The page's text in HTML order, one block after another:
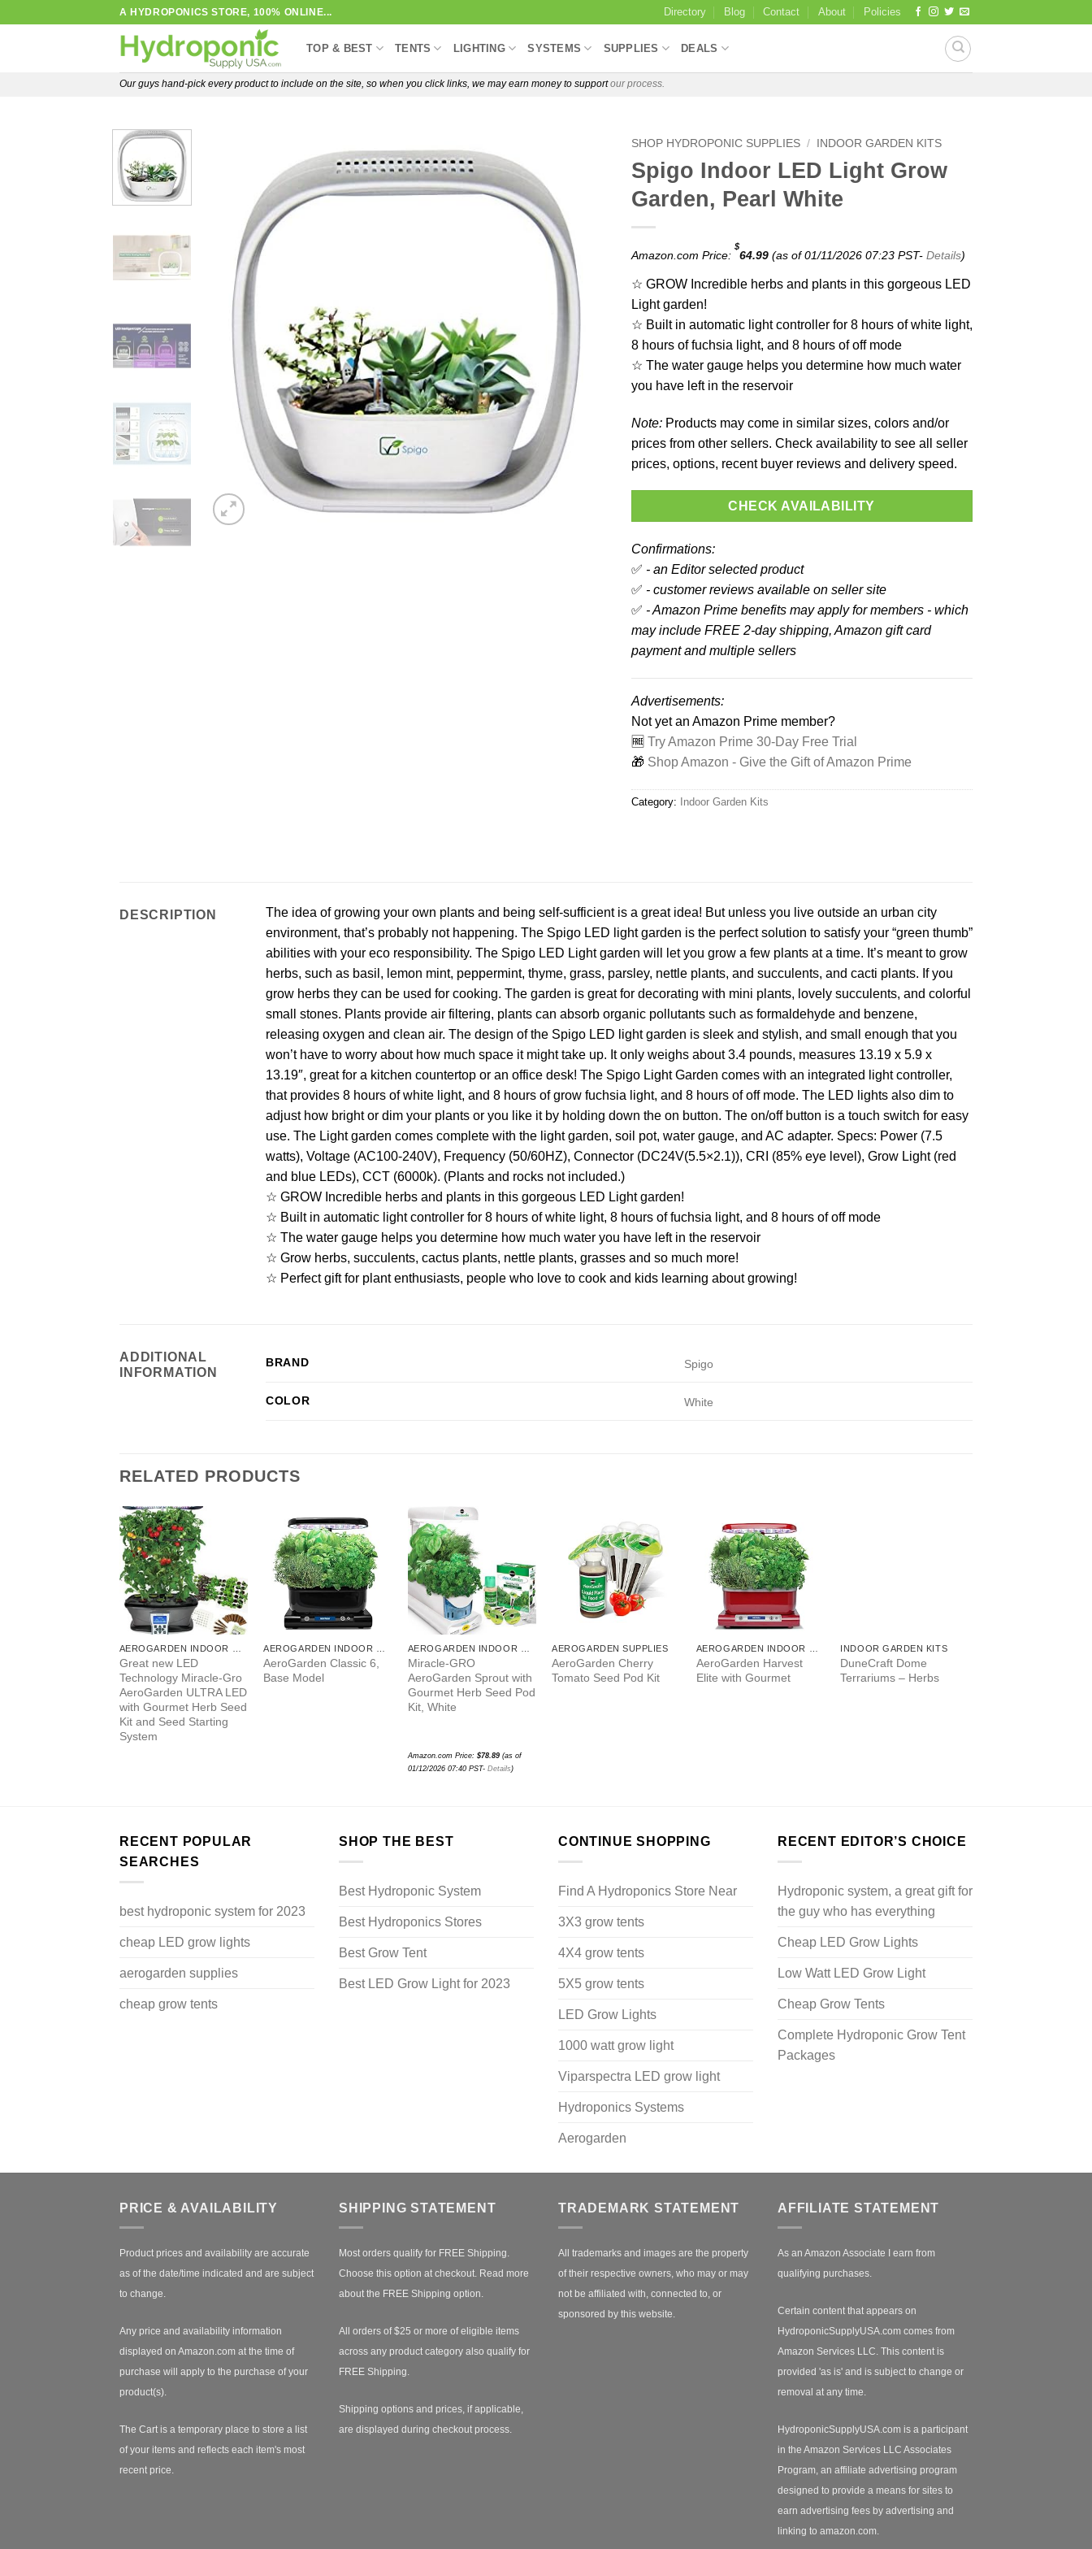
A HYDROPONICS STORE, 100% ONLINE... Directory Blog Contact About Policies
TOP & BEST TENTS LIGHTING SYSTEMS SUPPLIES DEALS
Our guys hand-pick every product to include on the site, so when you click links, we may earn money to supportour process.
SHOP HYDROPONIC SUPPLIES / INDOOR GARDEN KITS
Spigo Indoor LED Light Grow
Garden, Pearl White
Amazon.com Price:
$
64.99 (as of 01/11/2026 07:23 PST- Details)
☆ GROW Incredible herbs and plants in this gorgeous LED
Light garden!
☆ Built in automatic light controller for 8 hours of white light,
8 hours of fuchsia light, and 8 hours of off mode
☆ The water gauge helps you determine how much water
you have left in the reservoir
Note: Products may come in similar sizes, colors and/or
prices from other sellers. Check availability to see all seller
prices, options, recent buyer reviews and delivery speed.
CHECK AVAILABILITY
Confirmations:
✅ - an Editor selected product
✅ - customer reviews available on seller site
✅ - Amazon Prime benefits may apply for members - which
may include FREE 2-day shipping, Amazon gift card
payment and multiple sellers
Advertisements:
Not yet an Amazon Prime member?
🆓 Try Amazon Prime 30-Day Free Trial
🎁 Shop Amazon - Give the Gift of Amazon Prime
Category: Indoor Garden Kits
DESCRIPTION
The idea of growing your own plants and being self-sufficient is a great idea! But unless you live outside an urban city
environment, that’s probably not happening. The Spigo LED light garden is the perfect solution to satisfy your “green thumb”
abilities with your eco responsibility. The Spigo LED Light garden will let you grow a few plants at a time. It’s meant to grow
herbs, such as basil, lemon mint, peppermint, thyme, grass, parsley, nettle plants, and succulents, and cacti plants. If you
grow herbs they can be used for cooking. The garden is great for decorating with mini plants, lovely succulents, and colorful
small stones. Plants provide air filtering, plants can absorb organic pollutants such as formaldehyde and benzene,
releasing oxygen and clean air. The design of the Spigo LED light garden is sleek and stylish, and small enough that you
won’t have to worry about how much space it might take up. It only weighs about 3.4 pounds, measures 13.19 x 5.9 x
13.19″, great for a kitchen countertop or an office desk! The Spigo Light Garden comes with an integrated light controller,
that provides 8 hours of white light, and 8 hours of grow fuchsia light, and 8 hours of off mode. The LED lights also dim to
adjust how bright or dim your plants or you like it by holding down the on button. The on/off button is a touch switch for easy
use. The Light garden comes complete with the light garden, soil pot, water gauge, and AC adapter. Specs: Power (7.5
watts), Voltage (AC100-240V), Frequency (50/60HZ), Connector (DC24V(5.5×2.1)), CRI (85% eye level), Grow Light (red
and blue LEDs), CCT (6000k). (Plants and rocks not included.)
☆ GROW Incredible herbs and plants in this gorgeous LED Light garden!
☆ Built in automatic light controller for 8 hours of white light, 8 hours of fuchsia light, and 8 hours of off mode
☆ The water gauge helps you determine how much water you have left in the reservoir
☆ Grow herbs, succulents, cactus plants, nettle plants, grasses and so much more!
☆ Perfect gift for plant enthusiasts, people who love to cook and kids learning about growing!
ADDITIONAL
INFORMATION
BRAND Spigo
COLOR White
RELATED PRODUCTS
AEROGARDEN INDOOR GARDEN
Great new LED
Technology Miracle-Gro
AeroGarden ULTRA LED
with Gourmet Herb Seed
Kit and Seed Starting
System
AEROGARDEN INDOOR GARDEN
AeroGarden Classic 6,
Base Model
AEROGARDEN INDOOR GARDEN
Miracle-GRO
AeroGarden Sprout with
Gourmet Herb Seed Pod
Kit, White
Amazon.com Price: $78.89(as of
01/12/2026 07:40 PST- Details )
AEROGARDEN SUPPLIES
AeroGarden Cherry
Tomato Seed Pod Kit
AEROGARDEN INDOOR GARDEN
AeroGarden Harvest
Elite with Gourmet
INDOOR GARDEN KITS
DuneCraft Dome
Terrariums – Herbs
RECENT POPULAR
SEARCHES
best hydroponic system for 2023
cheap LED grow lights
aerogarden supplies
cheap grow tents
SHOP THE BEST
Best Hydroponic System
Best Hydroponics Stores
Best Grow Tent
Best LED Grow Light for 2023
CONTINUE SHOPPING
Find A Hydroponics Store Near
3X3 grow tents
4X4 grow tents
5X5 grow tents
LED Grow Lights
1000 watt grow light
Viparspectra LED grow light
Hydroponics Systems
Aerogarden
RECENT EDITOR’S CHOICE
Hydroponic system, a great gift for
the guy who has everything
Cheap LED Grow Lights
Low Watt LED Grow Light
Cheap Grow Tents
Complete Hydroponic Grow Tent
Packages
PRICE & AVAILABILITY
Product prices and availability are accurate
as of the date/time indicated and are subject
to change.
Any price and availability information
displayed on Amazon.com at the time of
purchase will apply to the purchase of your
product(s).
The Cart is a temporary place to store a list
of your items and reflects each item's most
recent price.
SHIPPING STATEMENT
Most orders qualify for FREE Shipping.
Choose this option at checkout. Read more
about the FREE Shipping option.
All orders of $25 or more of eligible items
across any product category also qualify for
FREE Shipping.
Shipping options and prices, if applicable,
are displayed during checkout process.
TRADEMARK STATEMENT
All trademarks and images are the property
of their respective owners, who may or may
not be affiliated with, connected to, or
sponsored by this website.
AFFILIATE STATEMENT
As an Amazon Associate I earn from
qualifying purchases.
Certain content that appears on
HydroponicSupplyUSA.com comes from
Amazon Services LLC. This content is
provided 'as is' and is subject to change or
removal at any time.
HydroponicSupplyUSA.com is a participant
in the Amazon Services LLC Associates
Program, an affiliate advertising program
designed to provide a means for sites to
earn advertising fees by advertising and
linking to amazon.com.